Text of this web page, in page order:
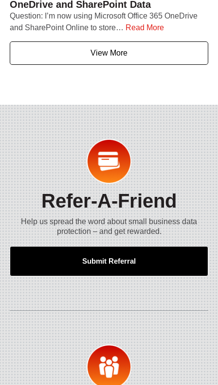
OneDrive and SharePoint Data
Question: I’m now using Microsoft Office 365 OneDrive
and SharePoint Online to store… Read More
View More
Refer-A-Friend
Help us spread the word about small business data
protection – and get rewarded.
Submit Referral